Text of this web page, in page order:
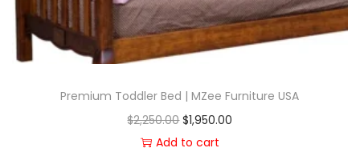
Premium Toddler Bed | MZee Furniture USA
$2,250.00 $1,950.00
Add to cart